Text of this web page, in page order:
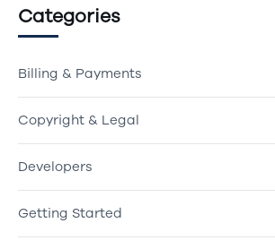
Categories
Billing & Payments
Copyright & Legal
Developers
Getting Started